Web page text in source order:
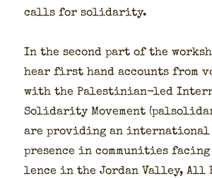
calls for sol­i­dar­i­ty.
In the sec­ond part of the
hear first hand accounts from
with the Pales­tin­ian-led
Sol­i­dar­i­ty Move­ment
are pro­vid­ing an
pres­ence in com­mu­ni­ties
lence in the Jor­dan Val­ley,